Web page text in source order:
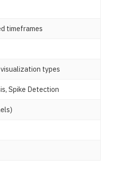
timeframes
types
Spike Detection